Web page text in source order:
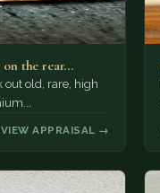
on the rear…
out old, rare, high
VIEW APPRAISAL →